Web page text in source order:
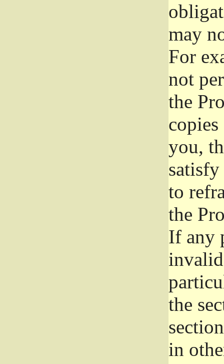
may
For
not
the
you,
to
the
If any
the
in